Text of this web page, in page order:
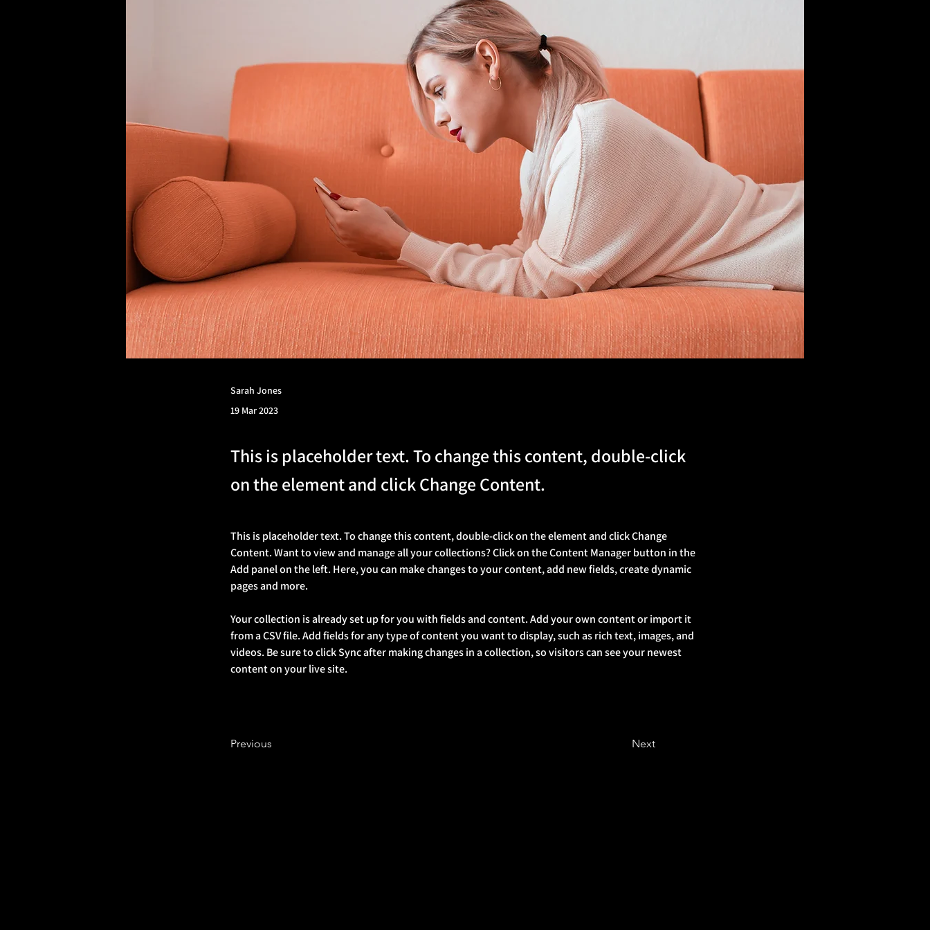
Sarah Jones
19 Mar 2023
This is placeholder text. To change this content, double-click
on the element and click Change Content.
This is placeholder text. To change this content, double-click on the element and click Change
Content. Want to view and manage all your collections? Click on the Content Manager button in the
Add panel on the left. Here, you can make changes to your content, add new fields, create dynamic
pages and more.
Your collection is already set up for you with fields and content. Add your own content or import it
from a CSV file. Add fields for any type of content you want to display, such as rich text, images, and
videos. Be sure to click Sync after making changes in a collection, so visitors can see your newest
content on your live site.
Previous Next